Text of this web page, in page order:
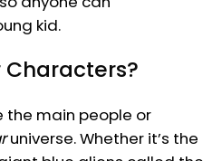
kid.
Characters?
main people or
universe. Whether it’s the